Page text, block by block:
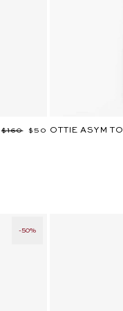
Regular
$160
Sale
$50 OTTIE ASYM
-50%